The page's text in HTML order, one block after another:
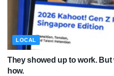
LOCAL
They showed up to work.
how.